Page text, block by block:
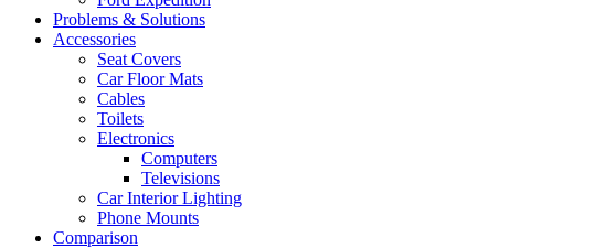
Problems & Solutions
Accessories
Seat Covers
Car Floor Mats
Cables
Toilets
Electronics
Computers
Televisions
Car Interior Lighting
Phone Mounts
Comparison